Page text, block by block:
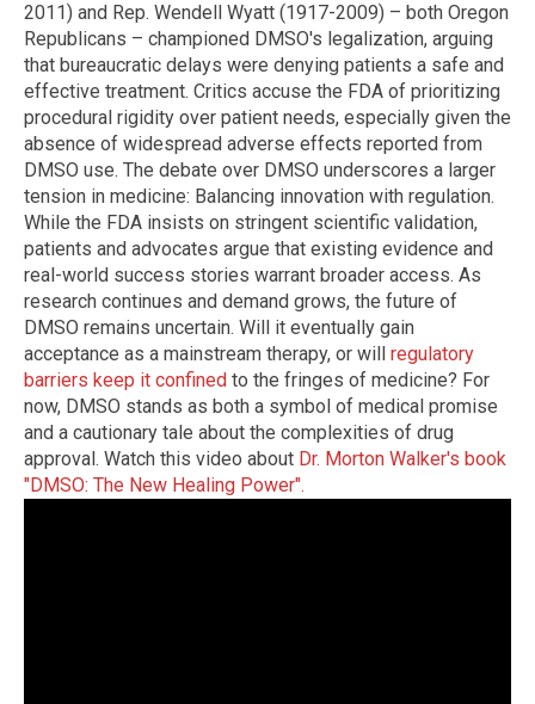
2011) and Rep. Wendell Wyatt (1917-2009) – both Oregon
Republicans – championed DMSO's legalization, arguing
that bureaucratic delays were denying patients a safe and
effective treatment. Critics accuse the FDA of prioritizing
procedural rigidity over patient needs, especially given the
absence of widespread adverse effects reported from
DMSO use. The debate over DMSO underscores a larger
tension in medicine: Balancing innovation with regulation.
While the FDA insists on stringent scientific validation,
patients and advocates argue that existing evidence and
real-world success stories warrant broader access. As
research continues and demand grows, the future of
DMSO remains uncertain. Will it eventually gain
acceptance as a mainstream therapy, or will regulatory
barriers keep it confined to the fringes of medicine? For
now, DMSO stands as both a symbol of medical promise
and a cautionary tale about the complexities of drug
approval. Watch this video about Dr. Morton Walker's book
"DMSO: The New Healing Power".